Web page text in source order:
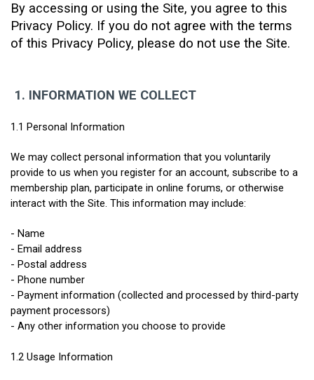
By accessing or using the Site, you agree to this
Privacy Policy. If you do not agree with the terms
of this Privacy Policy, please do not use the Site.
1. INFORMATION WE COLLECT
1.1 Personal Information
We may collect personal information that you voluntarily
provide to us when you register for an account, subscribe to a
membership plan, participate in online forums, or otherwise
interact with the Site. This information may include:
- Name
- Email address
- Postal address
- Phone number
- Payment information (collected and processed by third-party
payment processors)
- Any other information you choose to provide
1.2 Usage Information